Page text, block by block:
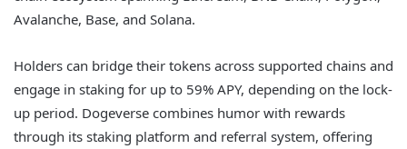
Avalanche, Base, and Solana.
Holders can bridge their tokens across supported chains and
engage in staking for up to 59% APY, depending on the lock-
up period. Dogeverse combines humor with rewards
through its staking platform and referral system, offering